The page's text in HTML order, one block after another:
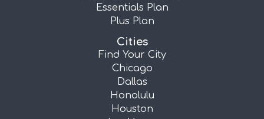
Essentials Plan
Plus Plan
Cities
Find Your City
Chicago
Dallas
Honolulu
Houston